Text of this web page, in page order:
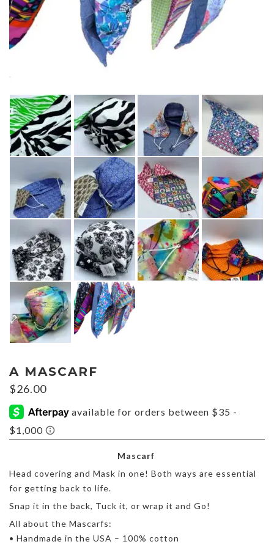
A MASCARF
$26.00
Mascarf
Head covering and Mask in one! Both ways are essential
for getting back to life.
Snap it in the back, Tuck it, or wrap it and Go!
All about the Mascarfs:
• Handmade in the USA – 100% cotton